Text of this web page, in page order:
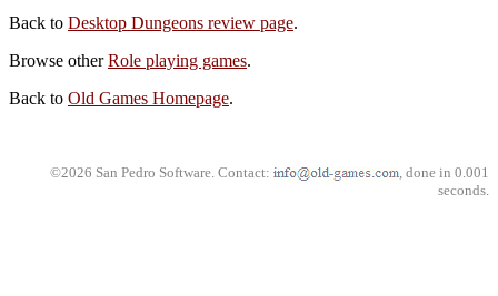
Back to Desktop Dungeons review page.
Browse otherRole playing games.
Back to Old Games Homepage.
©2026 San Pedro Software. Contact:
, done in 0.001
seconds.